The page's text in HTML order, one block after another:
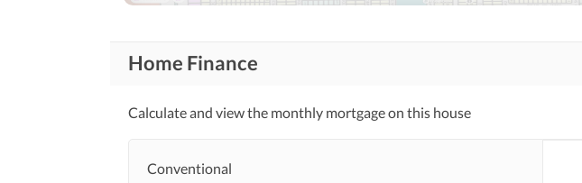
Home Finance
Calculate and view the monthly mortgage on this house
Conventional